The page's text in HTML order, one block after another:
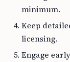
minimum.
Keep
licensing.
Engage